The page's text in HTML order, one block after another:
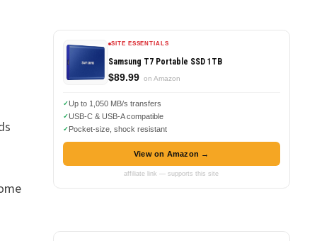
SITE ESSENTIALS
Samsung T7 Portable SSD 1TB
$89.99 on Amazon
Up to 1,050 MB/s transfers
USB-C & USB-A compatible
Pocket-size, shock resistant
View on Amazon →
affiliate link — supports this site